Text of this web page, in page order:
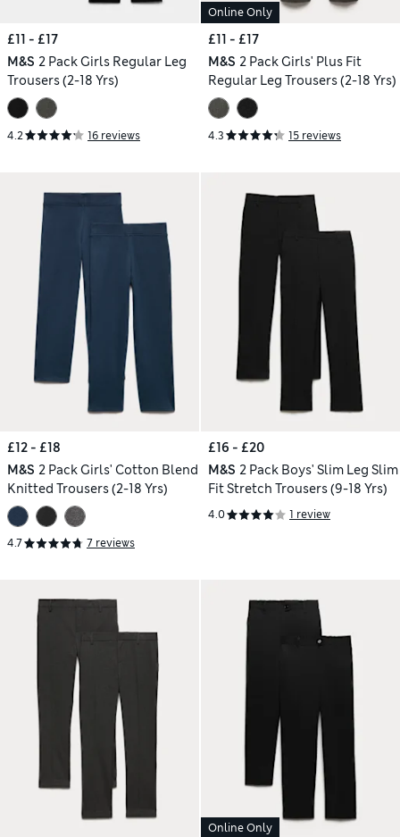
£11 - £17
M&S 2 Pack Girls Regular Leg
Trousers (2-18 Yrs)
4.2 16 reviews
Online Only
£11 - £17
M&S 2 Pack Girls' Plus Fit
Regular Leg Trousers (2-18 Yrs)
4.3 15 reviews
£12 - £18
M&S 2 Pack Girls' Cotton Blend
Knitted Trousers (2-18 Yrs)
4.7 7 reviews
£16 - £20
M&S 2 Pack Boys' Slim Leg Slim
Fit Stretch Trousers (9-18 Yrs)
4.0 1 review
Online Only